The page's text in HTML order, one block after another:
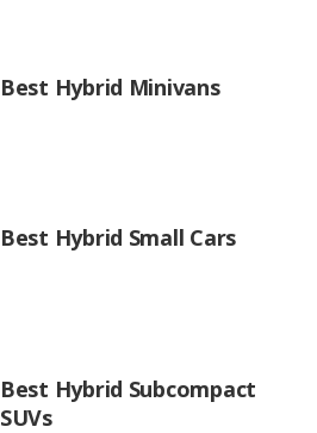
Best Hybrid Minivans
Best Hybrid Small Cars
Best Hybrid Subcompact
SUVs